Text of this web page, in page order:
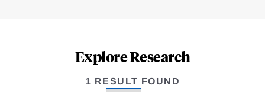
Explore Research
1 RESULT FOUND